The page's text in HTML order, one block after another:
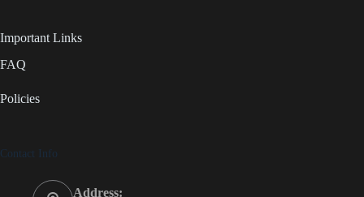
Important Links
FAQ
Policies
Contact Info
Address: